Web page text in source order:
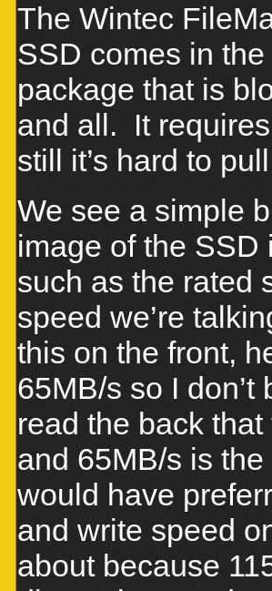
The Wintec
SSD comes in
package that is
and all. It
still it’s hard to
We see a simple
image of the SSD
such as the rated
speed we’re
this on the front,
65MB/s so I
read the back
and 65MB/s is
would have
and write speed
about because